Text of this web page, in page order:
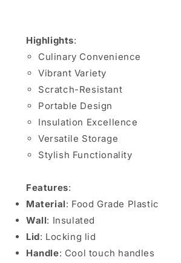
Highlights:
Culinary Convenience
Vibrant Variety
Scratch-Resistant
Portable Design
Insulation Excellence
Versatile Storage
Stylish Functionality
Features:
Material: Food Grade Plastic
Wall: Insulated
Lid: Locking lid
Handle: Cool touch handles